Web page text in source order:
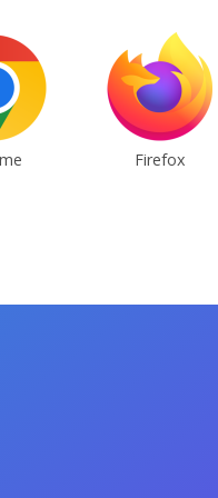
Firefox